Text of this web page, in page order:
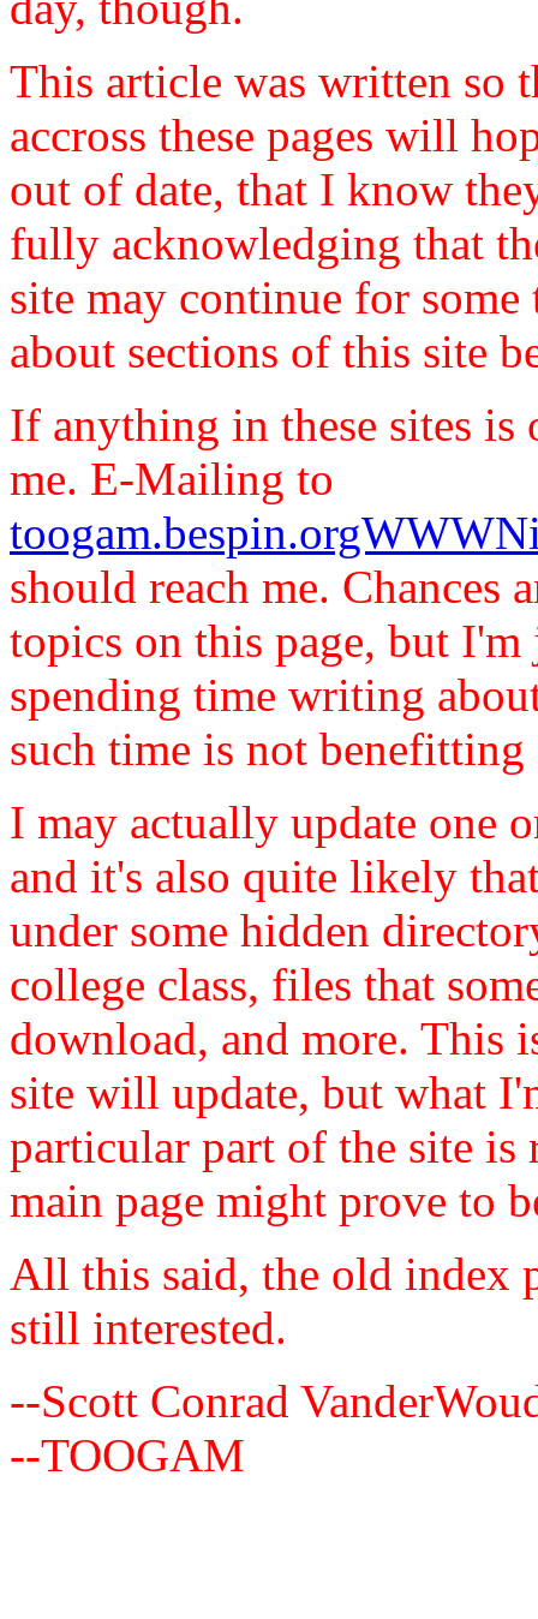
This article was written so
accross these pages will
out of date, that I know
fully acknowledging that
site may continue for
about sections of this site
If anything in these sites
me. E-Mailing to
should reach me. Chances
topics on this page, but
spending time writing
such time is not benefitting
I may actually update one
and it's also quite likely
under some hidden
college class, files that
download, and more. This
site will update, but what
particular part of the site is
main page might prove to
All this said, the old index
still interested.
--Scott Conrad
--TOOGAM